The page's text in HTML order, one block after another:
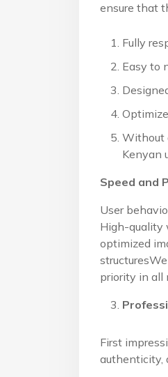
ensure that
Fully
Easy to
Without
Kenyan
Speed and
User
High-quality
optimized
priority in all
First
authenticity,